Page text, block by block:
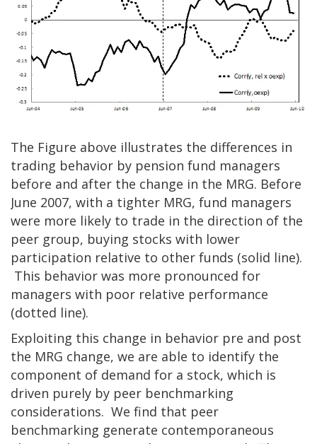
The Figure above illustrates the differences in
trading behavior by pension fund managers
before and after the change in the MRG. Before
June 2007, with a tighter MRG, fund managers
were more likely to trade in the direction of the
peer group, buying stocks with lower
participation relative to other funds (solid line).
This behavior was more pronounced for
managers with poor relative performance
(dotted line).
Exploiting this change in behavior pre and post
the MRG change, we are able to identify the
component of demand for a stock, which is
driven purely by peer benchmarking
considerations. We find that peer
benchmarking generate contemporaneous